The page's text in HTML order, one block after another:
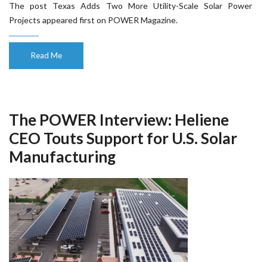
The post Texas Adds Two More Utility-Scale Solar Power
Projects appeared first on POWER Magazine.
Read Me
The POWER Interview: Heliene
CEO Touts Support for U.S. Solar
Manufacturing